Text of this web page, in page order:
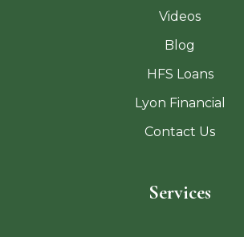
Videos
Blog
HFS Loans
Lyon Financial
Contact Us
Services